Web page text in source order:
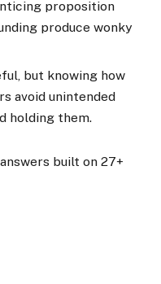
proposition
produce wonky
but knowing how
avoid unintended
holding them.
built on 27+